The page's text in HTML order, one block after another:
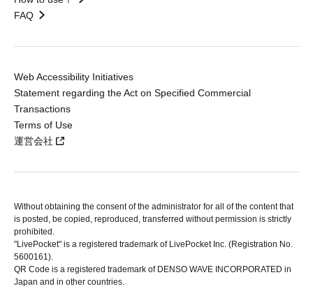
FAQ
Web Accessibility Initiatives
Statement regarding the Act on Specified Commercial
Transactions
Terms of Use
運営会社
Without obtaining the consent of the administrator for all of the content that
is posted, be copied, reproduced, transferred without permission is strictly
prohibited.
"LivePocket" is a registered trademark of LivePocket Inc. (Registration No.
5600161).
QR Code is a registered trademark of DENSO WAVE INCORPORATED in
Japan and in other countries.